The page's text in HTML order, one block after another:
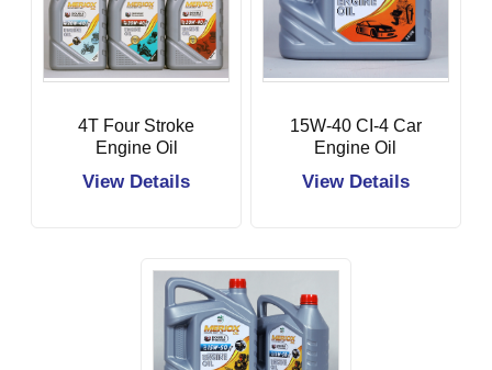
4T Four Stroke
Engine Oil
View Details
15W-40 CI-4 Car
Engine Oil
View Details